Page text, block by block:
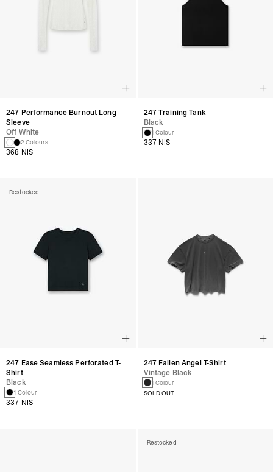
247 Performance Burnout Long
Sleeve
Off White
2 Colours
368 NIS
247 Training Tank
Black
1 Colour
337 NIS
Restocked
247 Ease Seamless Perforated T-
Shirt
Black
1 Colour
337 NIS
247 Fallen Angel T-Shirt
Vintage Black
1 Colour
SOLD OUT
Restocked